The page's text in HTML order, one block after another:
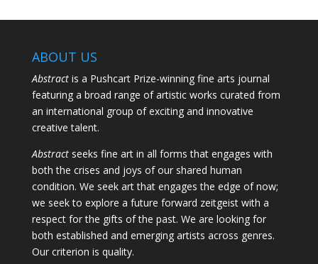
ABOUT US
Abstractis a Pushcart Prize-winning fine arts journal
featuring a broad range of artistic works curated from
an international group of exciting and innovative
creative talent.
Abstractseeks fine art in all forms that engages with
both the crises and joys of our shared human
condition. We seek art that engages the edge of now;
we seek to explore a future forward zeitgeist with a
respect for the gifts of the past. We are looking for
both established and emerging artists across genres.
Our criterion is quality.